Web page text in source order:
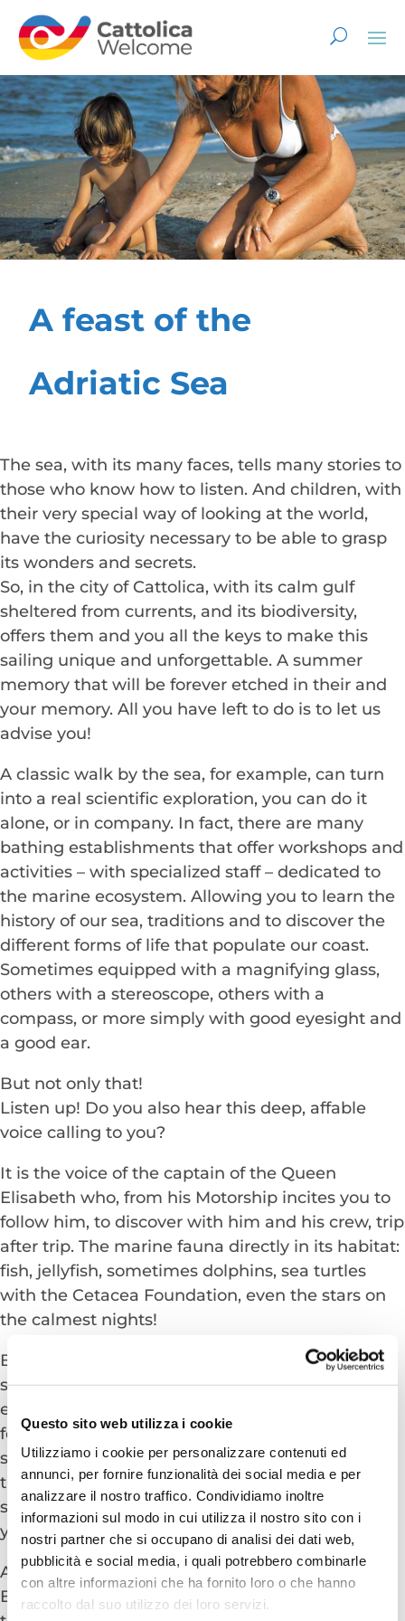
Questo sito web utilizza i cookie
Utilizziamo i cookie per personalizzare contenuti ed
annunci, per fornire funzionalità dei social media e per
analizzare il nostro traffico. Condividiamo inoltre
informazioni sul modo in cui utilizza il nostro sito con i
nostri partner che si occupano di analisi dei dati web,
pubblicità e social media, i quali potrebbero combinarle
con altre informazioni che ha fornito loro o che hanno
raccolto dal suo utilizzo dei loro servizi.
A feast of the
Adriatic Sea
The sea, with its many faces, tells many stories to
those who know how to listen. And children, with
their very special way of looking at the world,
have the curiosity necessary to be able to grasp
its wonders and secrets.
So, in the city of Cattolica, with its calm gulf
sheltered from currents, and its biodiversity,
offers them and you all the keys to make this
sailing unique and unforgettable. A summer
memory that will be forever etched in their and
your memory. All you have left to do is to let us
advise you!
A classic walk by the sea, for example, can turn
into a real scientific exploration, you can do it
alone, or in company. In fact, there are many
bathing establishments that offer workshops and
activities – with specialized staff – dedicated to
the marine ecosystem. Allowing you to learn the
history of our sea, traditions and to discover the
different forms of life that populate our coast.
Sometimes equipped with a magnifying glass,
others with a stereoscope, others with a
compass, or more simply with good eyesight and
a good ear.
But not only that!
Listen up! Do you also hear this deep, affable
voice calling to you?
It is the voice of the captain of the Queen
Elisabeth who, from his Motorship incites you to
follow him, to discover with him and his crew, trip
after trip. The marine fauna directly in its habitat:
fish, jellyfish, sometimes dolphins, sea turtles
with the Cetacea Foundation, even the stars on
the calmest nights!
But if you are still not satisfied and maybe if we
say the word “diving” to someone, you can see
eyes light up. So, if you happen to be looking
forward to donning fins and snorkel and
swimming in crystal-clear water filled with fish
then the many Cetacean cutters moored in the
shallow water or in the canal port are waiting for
you!
An excursion together with them to Mount San
Bartolo will satisfy all your expectations and also